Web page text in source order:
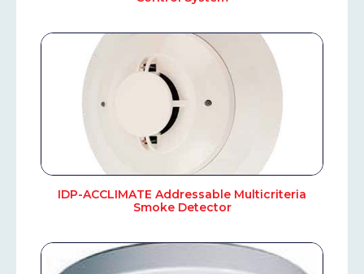
IDP-ACCLIMATE Addressable Multicriteria
Smoke Detector